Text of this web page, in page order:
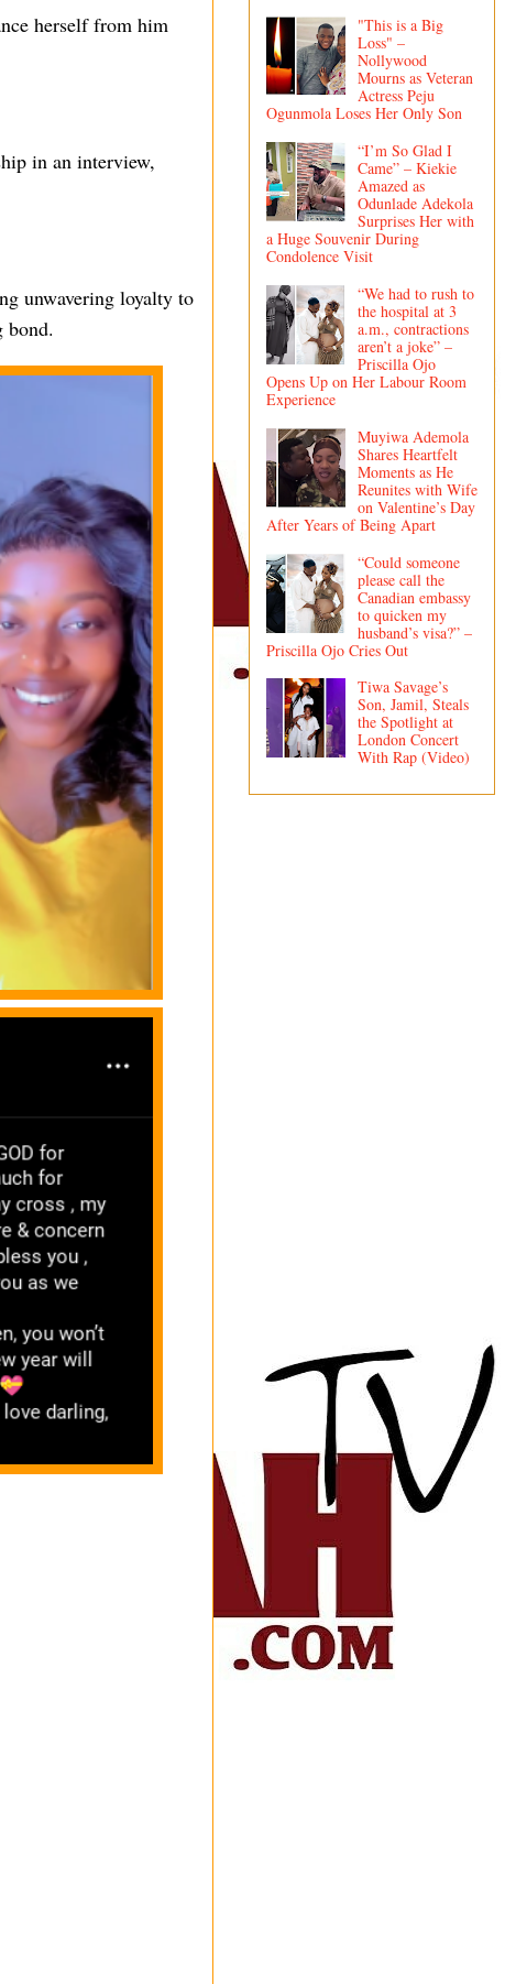
herself from him
in an interview,
unwavering loyalty to
bond.
"This is a Big
Loss" –
Nollywood
Mourns as Veteran
Actress Peju
Ogunmola Loses Her Only Son
“I’m So Glad I
Came” – Kiekie
Amazed as
Odunlade Adekola
Surprises Her with
a Huge Souvenir During
Condolence Visit
“We had to rush to
the hospital at 3
a.m., contractions
aren’t a joke” –
Priscilla Ojo
Opens Up on Her Labour Room
Experience
Muyiwa Ademola
Shares Heartfelt
Moments as He
Reunites with Wife
on Valentine’s Day
After Years of Being Apart
“Could someone
please call the
Canadian embassy
to quicken my
husband’s visa?” –
Priscilla Ojo Cries Out
Tiwa Savage’s
Son, Jamil, Steals
the Spotlight at
London Concert
With Rap (Video)